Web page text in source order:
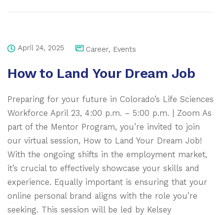
April 24, 2025 Career, Events
How to Land Your Dream Job
Preparing for your future in Colorado’s Life Sciences
Workforce April 23, 4:00 p.m. – 5:00 p.m. | Zoom As
part of the Mentor Program, you’re invited to join
our virtual session, How to Land Your Dream Job!
With the ongoing shifts in the employment market,
it’s crucial to effectively showcase your skills and
experience. Equally important is ensuring that your
online personal brand aligns with the role you’re
seeking. This session will be led by Kelsey